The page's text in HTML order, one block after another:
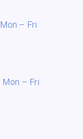
Mon – Fri
Mon – Fri